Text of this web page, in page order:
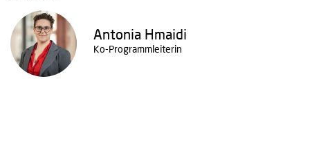
Antonia Hmaidi
Ko-Programmleiterin